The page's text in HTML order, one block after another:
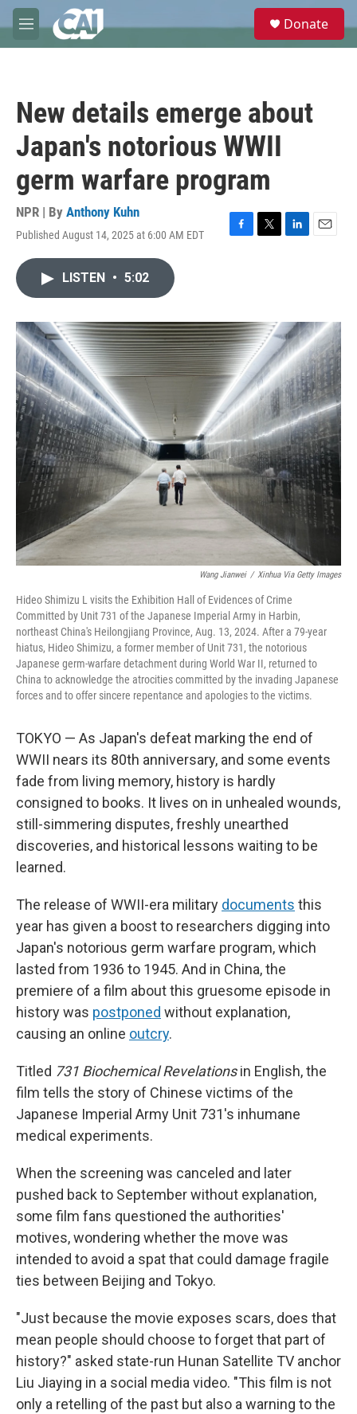
Skip to main content
M
e
e
Donate
New details emerge about
Japan's notorious WWII
germ warfare program
NPR | By Anthony Kuhn
Published August 14, 2025 at 6:00 AM EDT
F
o
k
T
r
L
I
n
E
LISTEN • 5:02
Wang Jianwei / Xinhua Via Getty Images
Hideo Shimizu L visits the Exhibition Hall of Evidences of Crime
Committed by Unit 731 of the Japanese Imperial Army in Harbin,
northeast China's Heilongjiang Province, Aug. 13, 2024. After a 79-year
hiatus, Hideo Shimizu, a former member of Unit 731, the notorious
Japanese germ-warfare detachment during World War II, returned to
China to acknowledge the atrocities committed by the invading Japanese
forces and to offer sincere repentance and apologies to the victims.
TOKYO — As Japan's defeat marking the end of
WWII nears its 80th anniversary, and some events
fade from living memory, history is hardly
consigned to books. It lives on in unhealed wounds,
still-simmering disputes, freshly unearthed
discoveries, and historical lessons waiting to be
learned.
The release of WWII-era military documents this
year has given a boost to researchers digging into
Japan's notorious germ warfare program, which
lasted from 1936 to 1945. And in China, the
premiere of a film about this gruesome episode in
history was postponed without explanation,
causing an online outcry.
Titled 731 Biochemical Revelationsin English, the
film tells the story of Chinese victims of the
Japanese Imperial Army Unit 731's inhumane
medical experiments.
When the screening was canceled and later
pushed back to September without explanation,
some film fans questioned the authorities'
motives, wondering whether the move was
intended to avoid a spat that could damage fragile
ties between Beijing and Tokyo.
"Just because the movie exposes scars, does that
mean people should choose to forget that part of
history?" asked state-run Hunan Satellite TV anchor
Liu Jiaying in a social media video. "This film is not
only a retelling of the past but also a warning to the